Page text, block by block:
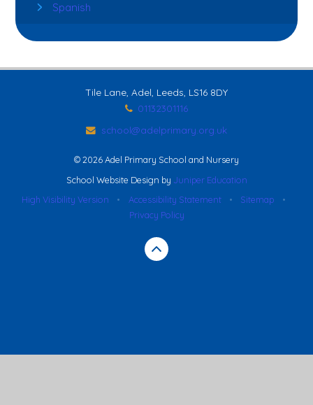
Spanish
Tile Lane, Adel, Leeds, LS16 8DY
01132301116
school@adelprimary.org.uk
© 2026 Adel Primary School and Nursery
School Website Design by Juniper Education
High Visibility Version
• Accessibility Statement • Sitemap
•
Privacy Policy